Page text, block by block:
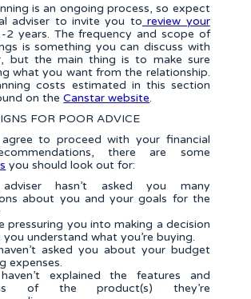
is an ongoing process, so expect
adviser to invite you to review your
2 years. The frequency and scope of
is something you can discuss with
but the main thing is to make sure
what you want from the relationship.
costs estimated in this section
on theCanstar website.
FOR POOR ADVICE
to proceed with your financial
there are some
you should look out for:
hasn’t asked you many
about you and your goals for the
pressuring you into making a decision
understand what you’re buying.
asked you about your budget
expenses.
explained the features and
of the product(s) they’re